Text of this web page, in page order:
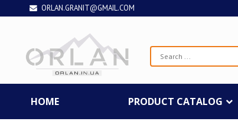
ORLAN.GRANIT@GMAIL.COM
HOME PRODUCT CATALOG